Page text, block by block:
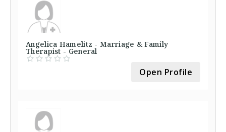
Angelica Hamelitz - Marriage & Family
Therapist - General
Open Profile